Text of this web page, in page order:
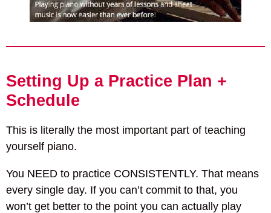
Setting Up a Practice Plan +
Schedule
This is literally the most important part of teaching
yourself piano.
You NEED to practice CONSISTENTLY. That means
every single day. If you can’t commit to that, you
won’t get better to the point you can actually play